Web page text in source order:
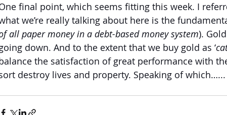
final point, which seems fitting this week. I
we’re really talking about here is the
all paper money in a debt-based money system).
down. And to the extent that we buy gold as ‘
the satisfaction of great performance with
destroy lives and property. Speaking of which…...